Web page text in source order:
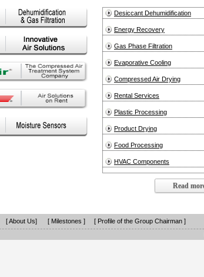
Desiccant Dehumidification
Energy Recovery
Gas Phase Filtration
Evaporative Cooling
Compressed Air Drying
Rental Services
Plastic Processing
Product Drying
Food Processing
HVAC Components
Read
[ About Us] [ Milestones ]
[ Profile of the Group Chairman ]